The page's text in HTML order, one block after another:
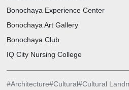
Bonochaya Experience Center
Bonochaya Art Gallery
Bonochaya Club
IQ City Nursing College
#Architecture#Cultural#Cultural